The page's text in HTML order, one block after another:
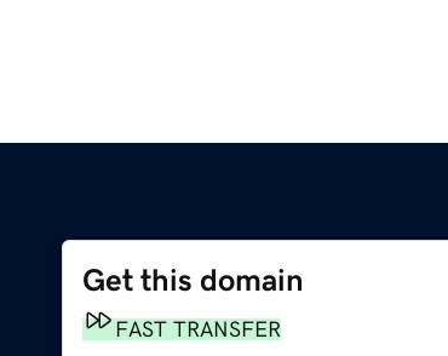
Get this domain
FAST TRANSFER